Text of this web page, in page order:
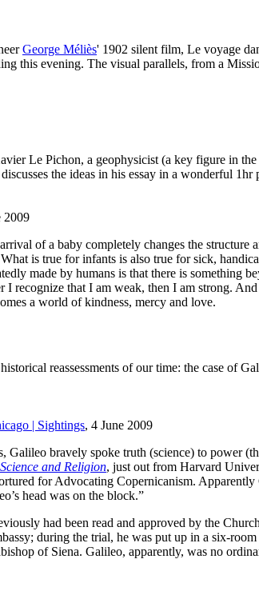
George Méliès' 1902 silent film, Le voyage
this evening. The visual parallels, from a
Le Pichon, a geophysicist (a key figure in
the ideas in his essay in a wonderful 1hr
2009
of a baby completely changes the
is true for infants is also true for sick,
made by humans is that there is something
recognize that I am weak, then I am strong.
a world of kindness, mercy and love.
reassessments of our time: the case of
| Sightings, 4 June 2009
bravely spoke truth (science) to power
and Religion, just out from Harvard
for Advocating Copernicanism. Apparently
head was on the block.”
had been read and approved by the
during the trial, he was put up in a six-
of Siena. Galileo, apparently, was no